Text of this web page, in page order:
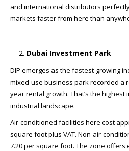
and international distributors
markets faster from here than
Dubai Investment Park
DIP emerges as the fastest-growing
mixed-use business park recorded a
year rental growth. That’s the highest
industrial landscape.
Air-conditioned facilities here cost
square foot plus VAT. Non-air-
7.20 per square foot. The zone offers